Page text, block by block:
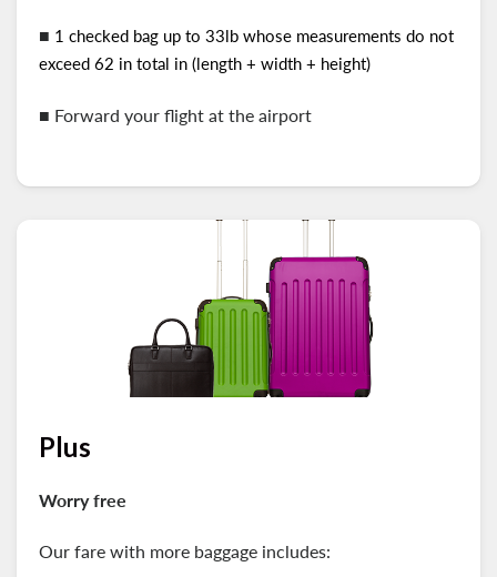
■ 1 checked bag up to 33lb whose measurements do not
exceed 62 in total in (length + width + height)
■ Forward your flight at the airport
Plus
Worry free
Our fare with more baggage includes: